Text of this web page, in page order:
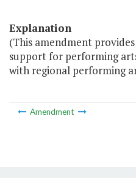
Explanation
(This amendment
support for performing
with regional performing
Amendment